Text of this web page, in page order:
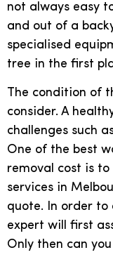
not always easy
and out of a
specialised
tree in the first
The condition of
consider. A
challenges such
One of the best
removal cost is
services in
quote. In order to
expert will first
Only then can